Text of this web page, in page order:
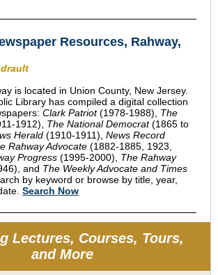
Resources, Rahway,
is located in Union County, New Jersey.
Library has compiled a digital collection
Clark Patriot(1978-1988), The
1912), The National Democrat(1865 to
Herald (1910-1911), News Record
Rahway Advocate (1882-1885, 1923,
Progress (1995-2000), The Rahway
and The Weekly Advocate and Times
by keyword or browse by title, year,
Search Now
Lectures, Courses, Tours,
and More